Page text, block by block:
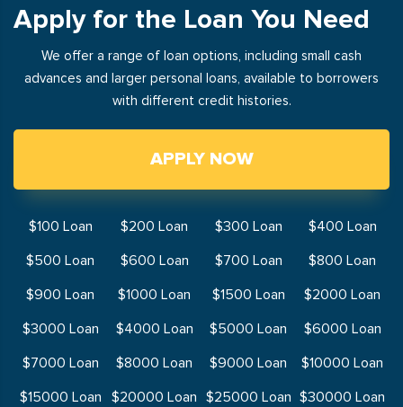
Apply for the Loan You Need
We offer a range of loan options, including small cash
advances and larger personal loans, available to borrowers
with different credit histories.
APPLY NOW
$100 Loan $200 Loan $300 Loan
$400 Loan
$500 Loan
$600 Loan $700 Loan
$800 Loan
$900 Loan
$1000 Loan $1500 Loan
$2000 Loan
$3000 Loan
$4000 Loan $5000 Loan
$6000 Loan
$7000 Loan
$8000 Loan $9000 Loan
$10000 Loan
$15000 Loan
$20000 Loan $25000 Loan $30000 Loan